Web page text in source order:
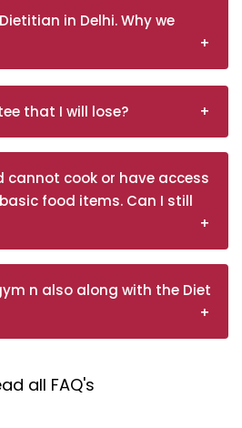
in Delhi. Why we
that I will lose?
cannot cook or have access
food items. Can I still
n also along with the Diet
all FAQ's